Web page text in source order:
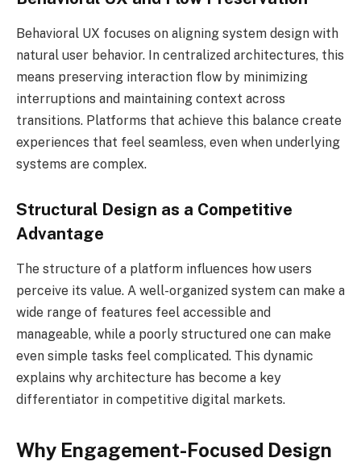
Behavioral UX focuses on aligning system design with
natural user behavior. In centralized architectures, this
means preserving interaction flow by minimizing
interruptions and maintaining context across
transitions. Platforms that achieve this balance create
experiences that feel seamless, even when underlying
systems are complex.
Structural Design as a Competitive
Advantage
The structure of a platform influences how users
perceive its value. A well-organized system can make a
wide range of features feel accessible and
manageable, while a poorly structured one can make
even simple tasks feel complicated. This dynamic
explains why architecture has become a key
differentiator in competitive digital markets.
Why Engagement-Focused Design